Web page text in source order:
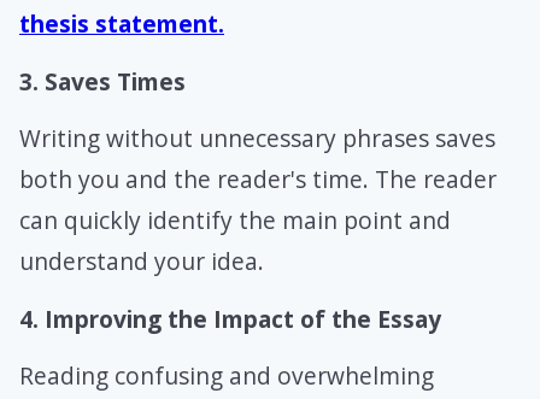
thesis statement.
3. Saves Times
Writing without unnecessary phrases saves
both you and the reader's time. The reader
can quickly identify the main point and
understand your idea.
4. Improving the Impact of the Essay
Reading confusing and overwhelming